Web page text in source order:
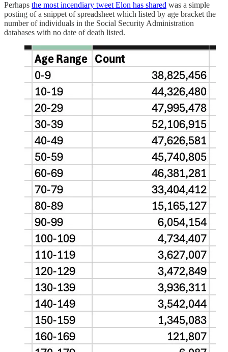
Perhaps the most incendiary tweet Elon has shared was a simple
posting of a snippet of spreadsheet which listed by age bracket the
number of individuals in the Social Security Administration
databases with no date of death listed.